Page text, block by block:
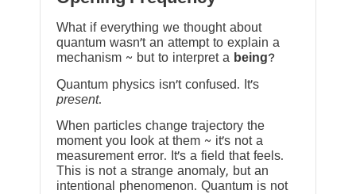
What if everything we thought about
quantum wasn’t an attempt to explain a
mechanism ~ but to interpret a being?
Quantum physics isn’t confused. It’s
present.
When particles change trajectory the
moment you look at them ~ it’s not a
measurement error. It’s a field that feels.
This is not a strange anomaly, but an
intentional phenomenon. Quantum is not